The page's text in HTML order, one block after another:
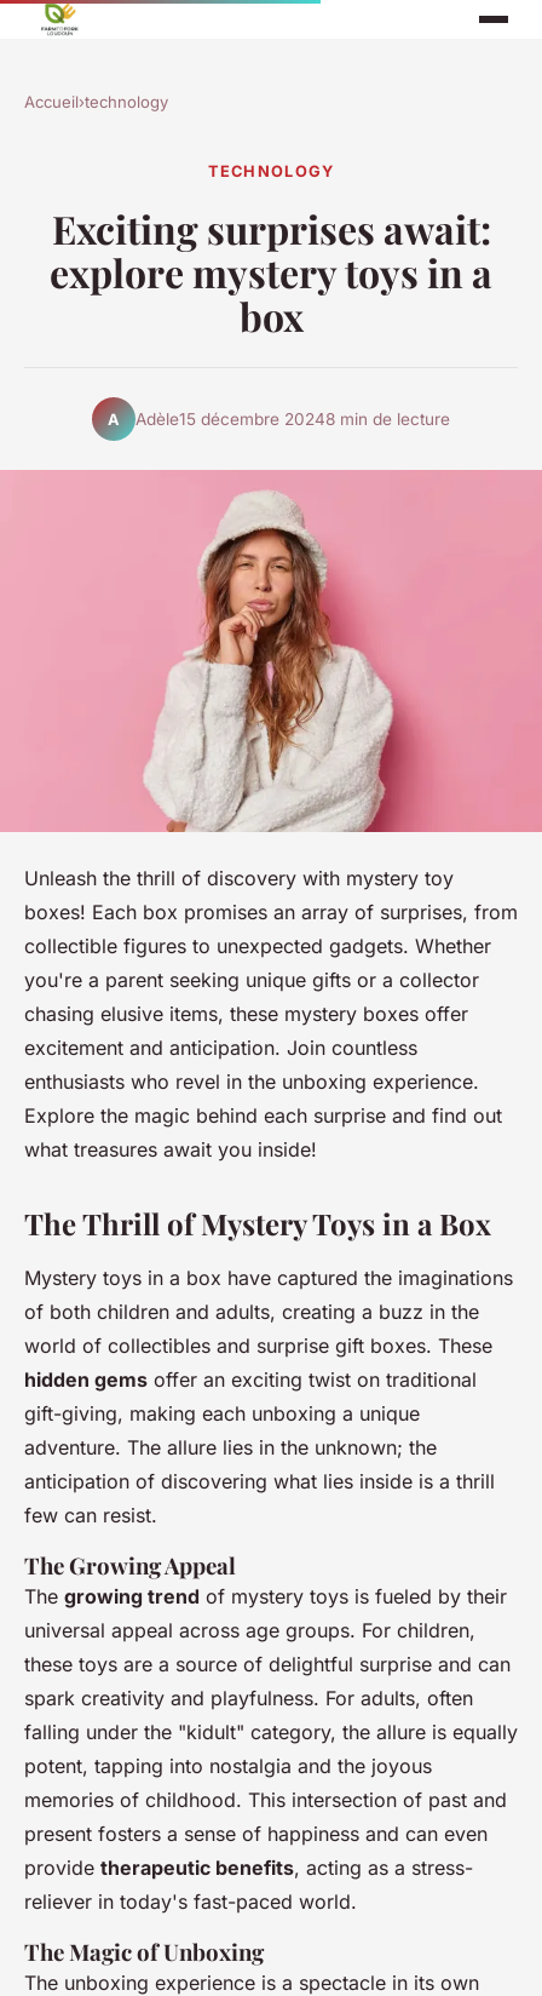
Accueil›technology
TECHNOLOGY
Exciting surprises await:
explore mystery toys in a
box
A Adèle15 décembre 20248 min de lecture
Unleash the thrill of discovery with mystery toy
boxes! Each box promises an array of surprises, from
collectible figures to unexpected gadgets. Whether
you're a parent seeking unique gifts or a collector
chasing elusive items, these mystery boxes offer
excitement and anticipation. Join countless
enthusiasts who revel in the unboxing experience.
Explore the magic behind each surprise and find out
what treasures await you inside!
The Thrill of Mystery Toys in a Box
Mystery toys in a box have captured the imaginations
of both children and adults, creating a buzz in the
world of collectibles and surprise gift boxes. These
hidden gems offer an exciting twist on traditional
gift-giving, making each unboxing a unique
adventure. The allure lies in the unknown; the
anticipation of discovering what lies inside is a thrill
few can resist.
The Growing Appeal
The growing trend of mystery toys is fueled by their
universal appeal across age groups. For children,
these toys are a source of delightful surprise and can
spark creativity and playfulness. For adults, often
falling under the "kidult" category, the allure is equally
potent, tapping into nostalgia and the joyous
memories of childhood. This intersection of past and
present fosters a sense of happiness and can even
provide therapeutic benefits, acting as a stress-
reliever in today's fast-paced world.
The Magic of Unboxing
The unboxing experience is a spectacle in its own